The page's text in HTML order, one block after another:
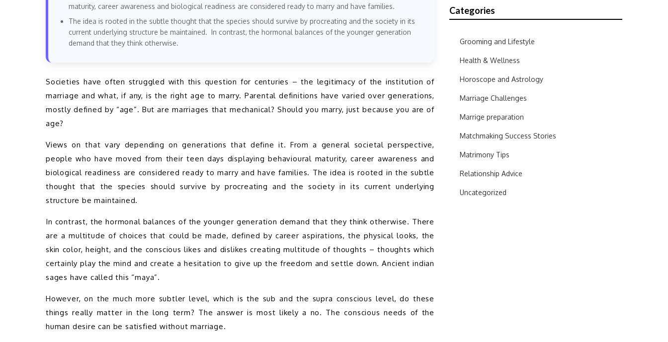
maturity, career awareness and biological readiness are considered ready to marry and have families.
The idea is rooted in the subtle thought that the species should survive by procreating and the society in its
current underlying structure be maintained. In contrast, the hormonal balances of the younger generation
demand that they think otherwise.
Societies have often struggled with this question for centuries – the legitimacy of the institution of
marriage and what, if any, is the right age to marry. Parental definitions have varied over generations,
mostly defined by “age”. But are marriages that mechanical? Should you marry, just because you are of
age?
Views on that vary depending on generations that define it. From a general societal perspective,
people who have moved from their teen days displaying behavioural maturity, career awareness and
biological readiness are considered ready to marry and have families. The idea is rooted in the subtle
thought that the species should survive by procreating and the society in its current underlying
structure be maintained.
In contrast, the hormonal balances of the younger generation demand that they think otherwise. There
are a multitude of choices that could be made, defined by career aspirations, the physical looks, the
skin color, height, and the conscious likes and dislikes creating multitude of thoughts – thoughts which
certainly play the mind and create a hesitation to give up the freedom and settle down. Ancient indian
sages have called this “maya”.
However, on the much more subtler level, which is the sub and the supra conscious level, do these
things really matter in the long term? The answer is most likely a no. The conscious needs of the
human desire can be satisfied without marriage.
Categories
Grooming and Lifestyle
Health & Wellness
Horoscope and Astrology
Marriage Challenges
Marrige preparation
Matchmaking Success Stories
Matrimony Tips
Relationship Advice
Uncategorized